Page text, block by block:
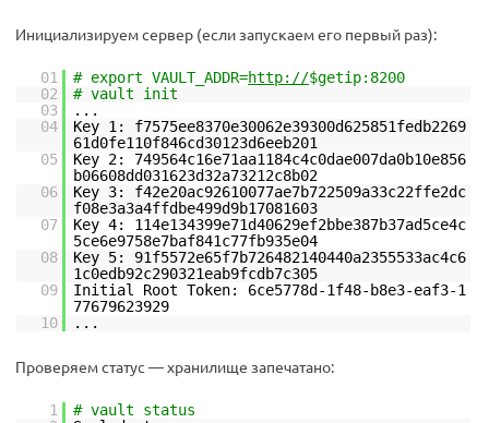
Инициализируем сервер (если запускаем его первый раз):
01 # export VAULT_ADDR=http://$getip:8200
02
# vault init
03
...
04
Key 1: f7575ee8370e30062e39300d625851fedb2269
61d0fe110f846cd30123d6eeb201
05
Key 2: 749564c16e71aa1184c4c0dae007da0b10e856
b06608dd031623d32a73212c8b02
06
Key 3: f42e20ac92610077ae7b722509a33c22ffe2dc
f08e3a3a4ffdbe499d9b17081603
07
Key 4: 114e134399e71d40629ef2bbe387b37ad5ce4c
5ce6e9758e7baf841c77fb935e04
08
Key 5: 91f5572e65f7b726482140440a2355533ac4c6
1c0edb92c290321eab9fcdb7c305
09
Initial Root Token: 6ce5778d-1f48-b8e3-eaf3-1
77679623929
10
...
Проверяем статус — хранилище запечатано:
1
# vault status